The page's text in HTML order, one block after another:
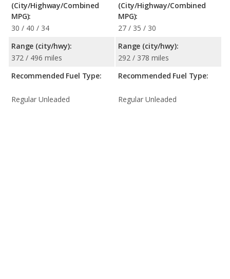
(City/Highway/Combined
MPG):
30 / 40 / 34
Range (city/hwy):
372 / 496 miles
Recommended Fuel Type:
Regular Unleaded
(City/Highway/Combined
MPG):
27 / 35 / 30
Range (city/hwy):
292 / 378 miles
Recommended Fuel Type:
Regular Unleaded